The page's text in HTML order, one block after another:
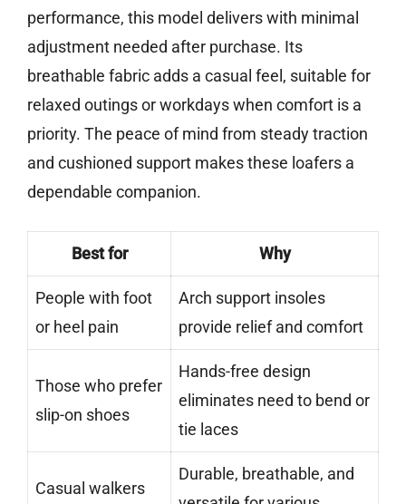
performance, this model delivers with minimal
adjustment needed after purchase. Its
breathable fabric adds a casual feel, suitable for
relaxed outings or workdays when comfort is a
priority. The peace of mind from steady traction
and cushioned support makes these loafers a
dependable companion.
Best for Why
People with foot
or heel pain
Arch support insoles
provide relief and comfort
Those who prefer
slip-on shoes
Hands-free design
eliminates need to bend or
tie laces
Casual walkers
Durable, breathable, and